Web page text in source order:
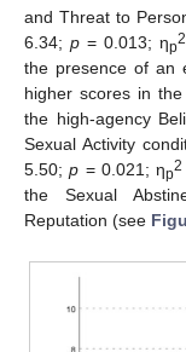
and Threat to
6.34; p = 0.013; ηp2
the presence of an
higher scores in
the high-agency
Sexual Activity
5.50;p = 0.021; ηp2
the Sexual
Reputation (see